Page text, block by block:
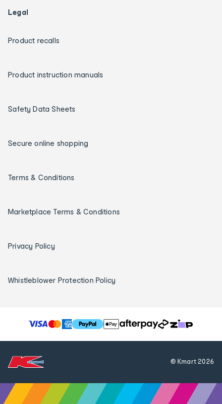
Legal
Product recalls
Product instruction manuals
Safety Data Sheets
Secure online shopping
Terms & Conditions
Marketplace Terms & Conditions
Privacy Policy
Whistleblower Protection Policy
T
h
l
o
© Kmart2026